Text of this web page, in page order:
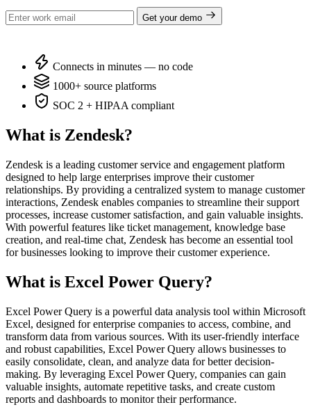
Get your demo
Connects in minutes — no code
1000+ source platforms
SOC 2 + HIPAA compliant
What is Zendesk?
Zendesk is a leading customer service and engagement platform
designed to help large enterprises improve their customer
relationships. By providing a centralized system to manage customer
interactions, Zendesk enables companies to streamline their support
processes, increase customer satisfaction, and gain valuable insights.
With powerful features like ticket management, knowledge base
creation, and real-time chat, Zendesk has become an essential tool
for businesses looking to improve their customer experience.
What is Excel Power Query?
Excel Power Query is a powerful data analysis tool within Microsoft
Excel, designed for enterprise companies to access, combine, and
transform data from various sources. With its user-friendly interface
and robust capabilities, Excel Power Query allows businesses to
easily consolidate, clean, and analyze data for better decision-
making. By leveraging Excel Power Query, companies can gain
valuable insights, automate repetitive tasks, and create custom
reports and dashboards to monitor their performance.